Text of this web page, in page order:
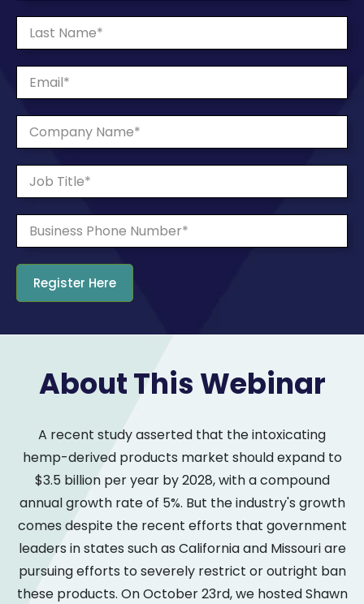
About This Webinar
A recent study asserted that the intoxicating
hemp-derived products market should expand to
$3.5 billion per year by 2028, with a compound
annual growth rate of 5%. But the industry's growth
comes despite the recent efforts that government
leaders in states such as California and Missouri are
pursuing efforts to severely restrict or outright ban
these products. On October 23rd, we hosted Shawn